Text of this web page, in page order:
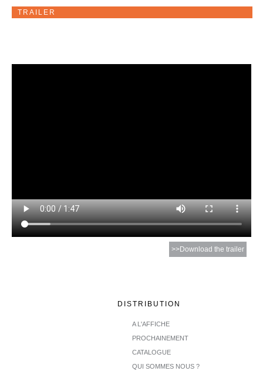
TRAILER
>>Download the trailer
DISTRIBUTION
A L'AFFICHE
PROCHAINEMENT
CATALOGUE
QUI SOMMES NOUS ?